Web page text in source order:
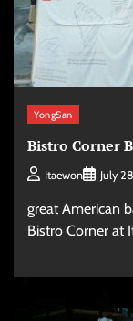
YongSan
Bistro Corner
Itaewon July
great American
Bistro Corner at